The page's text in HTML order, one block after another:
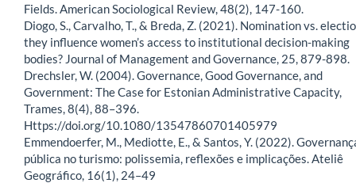
Fields. American Sociological Review, 48(2), 147-160.
Diogo, S., Carvalho, T., & Breda, Z. (2021). Nomination vs.
they influence women’s access to institutional decision-making
bodies? Journal of Management and Governance, 25, 879-898.
Drechsler, W. (2004). Governance, Good Governance, and
Government: The Case for Estonian Administrative Capacity,
Trames, 8(4), 88–396.
Https://doi.org/10.1080/13547860701405979
Emmendoerfer, M., Mediotte, E., & Santos, Y. (2022).
pública no turismo: polissemia, reflexões e implicações. Ateliê
Geográfico, 16(1), 24–49